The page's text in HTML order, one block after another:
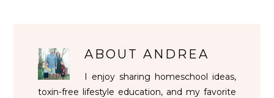
ABOUTANDREA
I enjoy sharing homeschool ideas,
toxin-free lifestyle education, and my favorite